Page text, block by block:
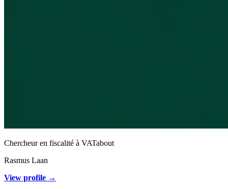
Chercheur en fiscalité à VATabout
Rasmus Laan
View profile →